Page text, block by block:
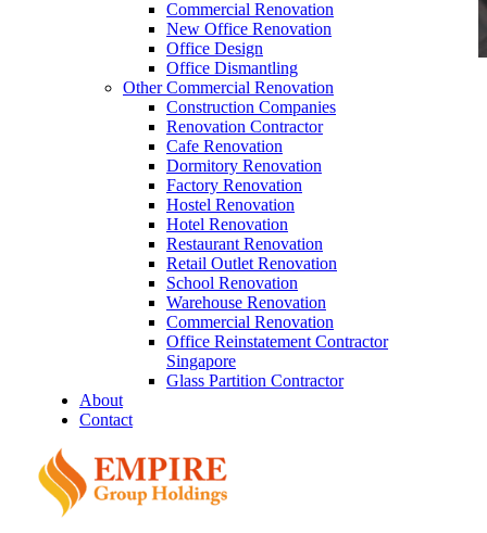
Commercial Renovation
New Office Renovation
Office Design
Office Dismantling
Other Commercial Renovation
Construction Companies
Renovation Contractor
Cafe Renovation
Dormitory Renovation
Factory Renovation
Hostel Renovation
Hotel Renovation
Restaurant Renovation
Retail Outlet Renovation
School Renovation
Warehouse Renovation
Commercial Renovation
Office Reinstatement Contractor
Singapore
Glass Partition Contractor
About
Contact
office furniture singapore office partition 28mm
Like & Follow Us
Get latest updates and news onOffice Renovation
Singapore now!